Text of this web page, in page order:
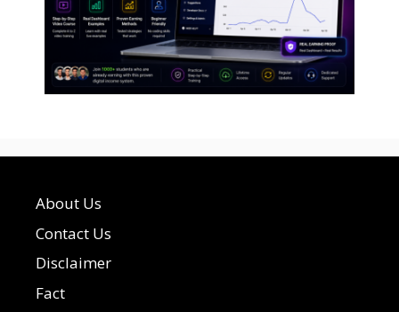
About Us
Contact Us
Disclaimer
Fact